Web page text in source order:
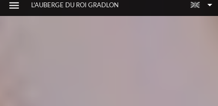
L'AUBERGE DU ROI GRADLON